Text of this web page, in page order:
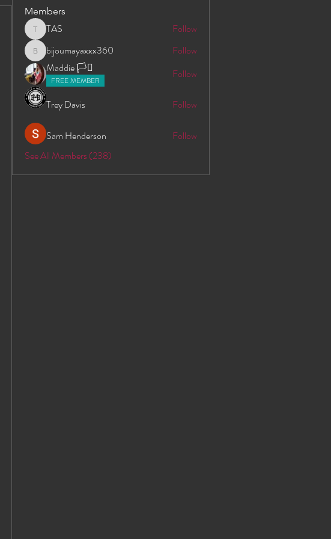
Members
TASTAS Follow
bijoumayaxxx360
bijoumayaxxx360
Follow
Maddie 🏳️‍⚧️
FREE MEMBER Follow
Trey Davis Follow
Sam Henderson
Follow
See All Members (238)